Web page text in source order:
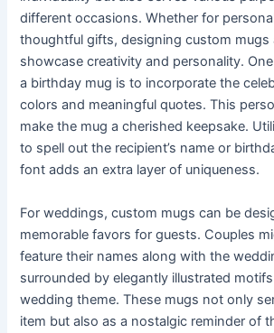
different occasions. Whether for
thoughtful gifts, designing custom mugs
showcase creativity and personality.
a birthday mug is to incorporate the
colors and meaningful quotes. This
make the mug a cherished keepsake.
to spell out the recipient’s name or
font adds an extra layer of uniqueness.
For weddings, custom mugs can be
memorable favors for guests. Couples
feature their names along with the
surrounded by elegantly illustrated
wedding theme. These mugs not only
item but also as a nostalgic reminder of